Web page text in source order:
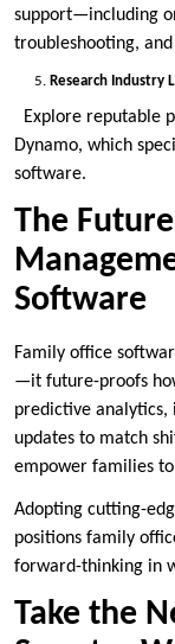
support—including
troubleshooting,
Research Industry
Explore reputable
Dynamo, which
software.
The
Software
Family office
—it future-proofs
predictive analytics,
updates to match
empower families to
Adopting cutting-
positions family
forward-thinking in
Take the